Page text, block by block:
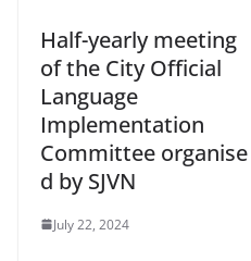
Half-yearly meeting
of the City Official
Language
Implementation
Committee organise
d by SJVN
July 22, 2024